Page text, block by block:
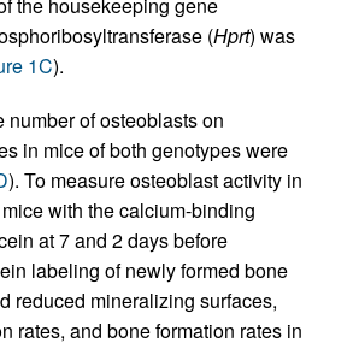
the housekeeping gene
(Hprt) was
1C).
number of osteoblasts on
in mice of both genotypes were
). To measure osteoblast activity in
with the calcium-binding
at 7 and 2 days before
labeling of newly formed bone
reduced mineralizing surfaces,
rates, and bone formation rates in